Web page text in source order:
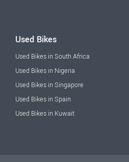
Used Bikes
Used Bikes in South Africa
Used Bikes in Nigeria
Used Bikes in Singapore
Used Bikes in Spain
Used Bikes in Kuwait